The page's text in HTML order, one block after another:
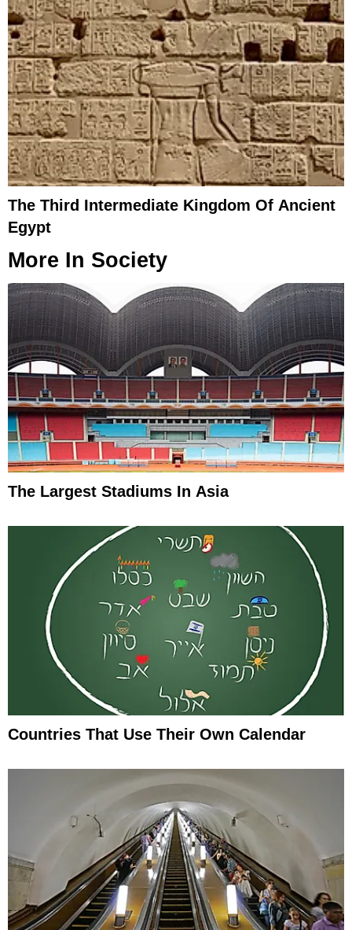
The Third Intermediate Kingdom Of Ancient
Egypt
More In Society
The Largest Stadiums In Asia
Countries That Use Their Own Calendar